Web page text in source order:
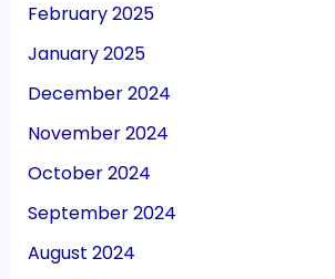
February 2025
January 2025
December 2024
November 2024
October 2024
September 2024
August 2024